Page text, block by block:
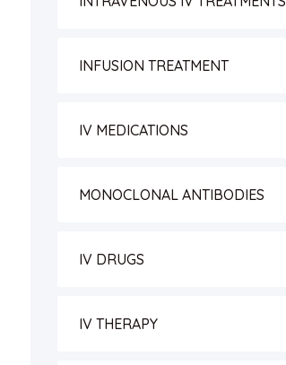
INFUSION TREATMENT
IV MEDICATIONS
MONOCLONAL ANTIBODIES
IV DRUGS
IV THERAPY